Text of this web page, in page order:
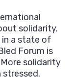
solidarity.
in a state of
Forum is
solidarity
stressed.